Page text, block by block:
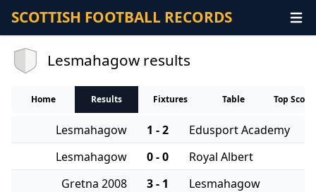
SCOTTISH FOOTBALL RECORDS
Lesmahagow results
Home Results Fixtures Table Top
Lesmahagow 1 - 2
Edusport Academy
Lesmahagow
0 - 0
Royal Albert
Gretna 2008
3 - 1
Lesmahagow